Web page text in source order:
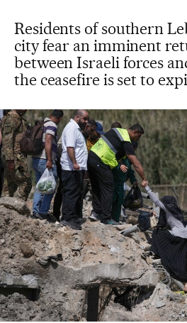
Residents of southern
city fear an imminent
between Israeli forces
the ceasefire is set to